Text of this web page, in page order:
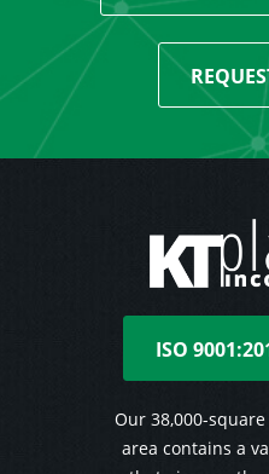
ISO
Our 38,000-
area contains a